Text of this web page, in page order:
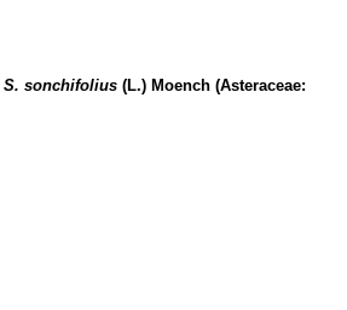
S. sonchifolius (L.) Moench (Asteraceae: